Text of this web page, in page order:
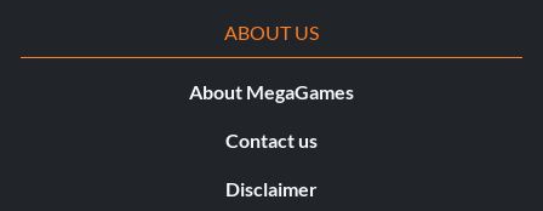
CM Punk ’12-’13 Hell in a Cell ’12
CM Punk ’12-’13 Night of Champions ’12
CM Punk ’12-’13 RAW Feb 25 ’13
ABOUT US
About MegaGames
Contact us
Disclaimer